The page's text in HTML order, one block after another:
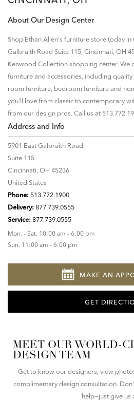
About Our Design Center
Shop Ethan Allen's furniture store today in
Galbraith Road Suite 115, Cincinnati, OH
Kenwood Collection shopping center. We
furniture and accessories, including
room furniture, bedroom furniture and
you'll love from classic to contemporary
from our design pros. Call us at
Address and Info
5901 East Galbraith Road
Suite 115
Cincinnati, OH 45236
United States
Phone: 513.772.1900
Delivery:877.739.0555
Service:877.739.0555
Mon. - Sat. 10:00 am - 6:00 pm
Sun. 11:00 am - 6:00 pm
MAKE AN
GET
MEET OUR WORLD-
DESIGN TEAM
Get to know our designers, view
complimentary design consultation.
help—just give us